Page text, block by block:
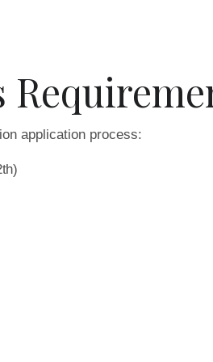
application process: